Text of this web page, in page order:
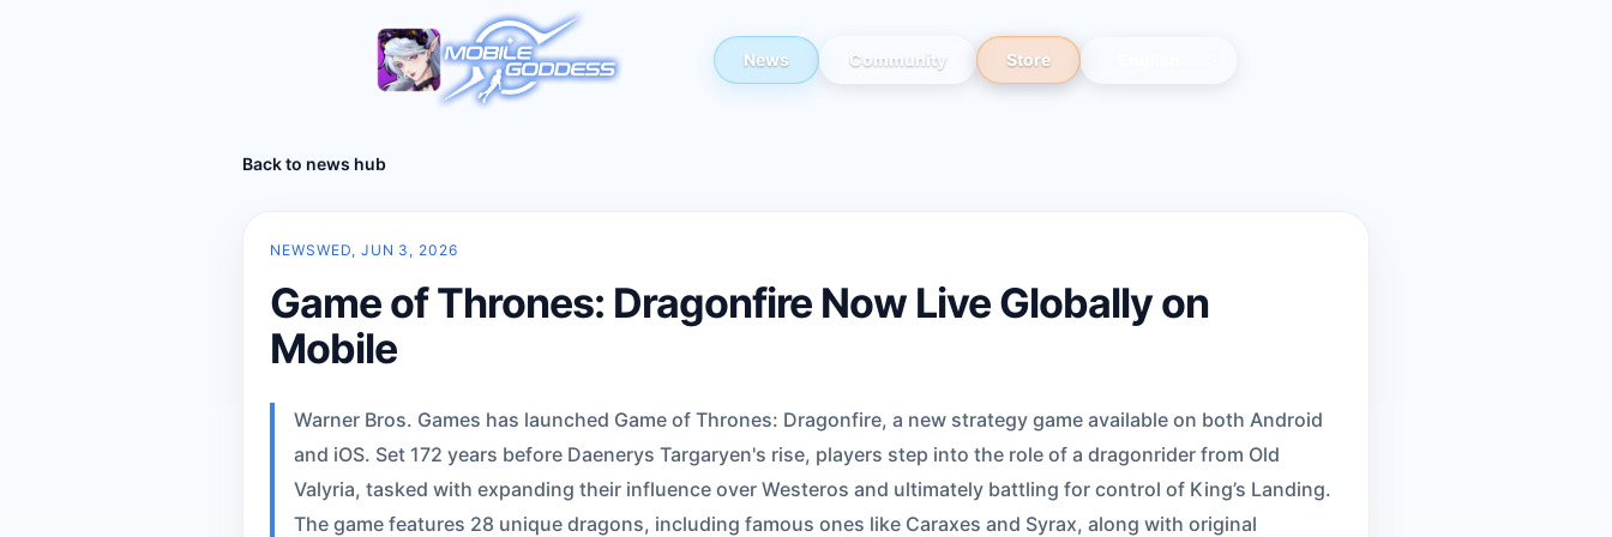
News Community Store
Back to news hub
NEWSWED, JUN 3, 2026
Game of Thrones: Dragonfire Now Live Globally on
Mobile
Warner Bros. Games has launched Game of Thrones: Dragonfire, a new strategy game available on both Android
and iOS. Set 172 years before Daenerys Targaryen's rise, players step into the role of a dragonrider from Old
Valyria, tasked with expanding their influence over Westeros and ultimately battling for control of King’s Landing.
The game features 28 unique dragons, including famous ones like Caraxes and Syrax, along with original